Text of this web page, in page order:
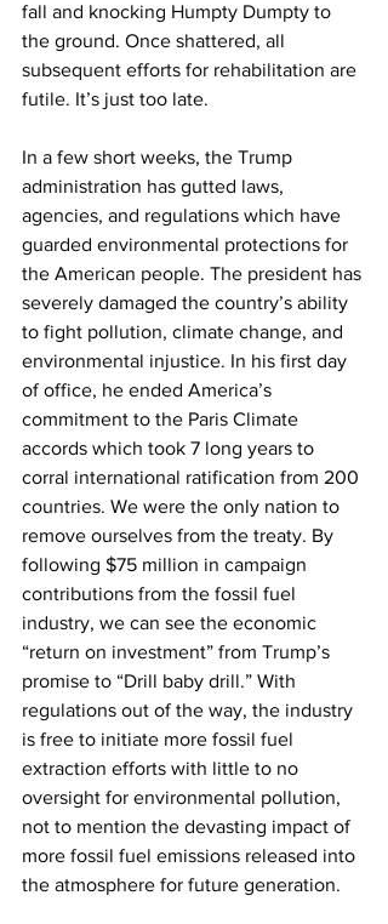
fall and knocking Humpty Dumpty to
the ground. Once shattered, all
subsequent efforts for rehabilitation are
futile. It’s just too late.
In a few short weeks, the Trump
administration has gutted laws,
agencies, and regulations which have
guarded environmental protections for
the American people. The president has
severely damaged the country’s ability
to fight pollution, climate change, and
environmental injustice. In his first day
of office, he ended America’s
commitment to the Paris Climate
accords which took 7 long years to
corral international ratification from 200
countries. We were the only nation to
remove ourselves from the treaty. By
following $75 million in campaign
contributions from the fossil fuel
industry, we can see the economic
“return on investment” from Trump’s
promise to “Drill baby drill.” With
regulations out of the way, the industry
is free to initiate more fossil fuel
extraction efforts with little to no
oversight for environmental pollution,
not to mention the devasting impact of
more fossil fuel emissions released into
the atmosphere for future generation.